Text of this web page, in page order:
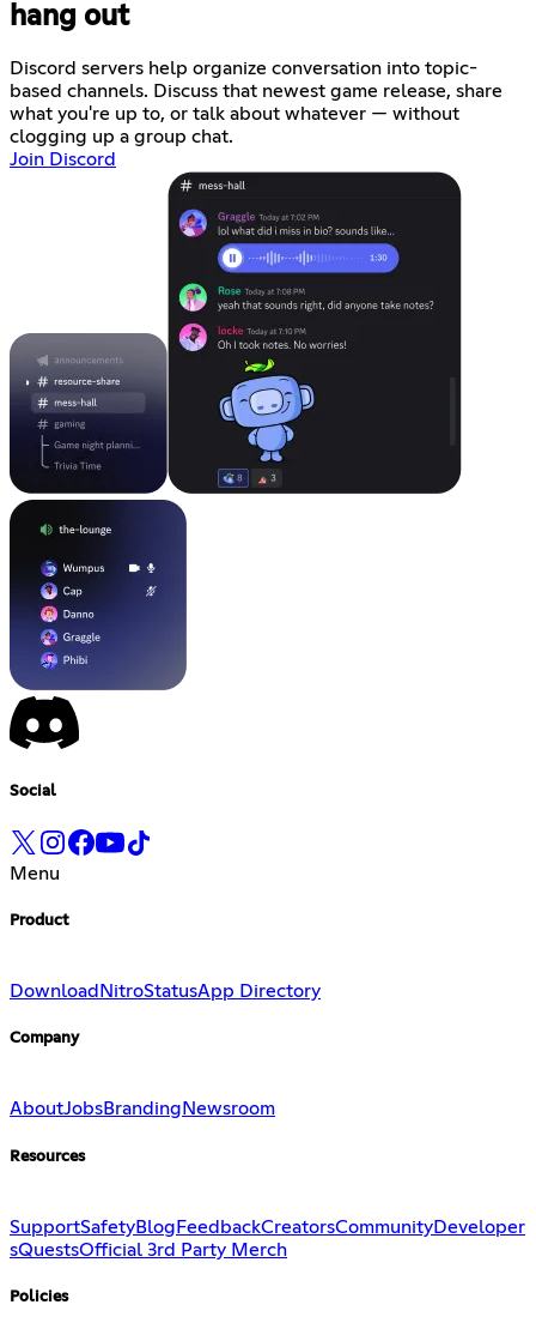
hang out
Discord servers help organize conversation into topic-
based channels. Discuss that newest game release, share
what you're up to, or talk about whatever — without
clogging up a group chat.
Join Discord
Social
Menu
Product
Download NitroStatusApp Directory
Company
AboutJobsBranding Newsroom
Resources
SupportSafetyBlog FeedbackCreatorsCommunityDeveloper
sQuestsOfficial 3rd Party Merch
Policies